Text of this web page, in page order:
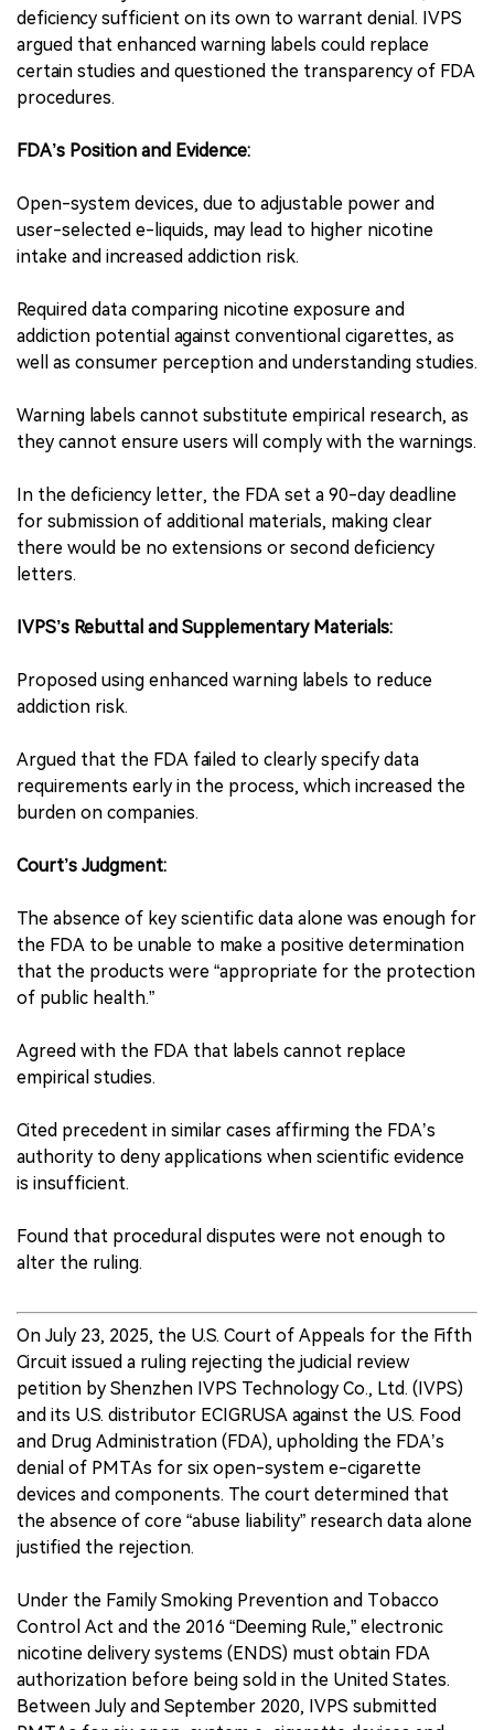
deficiency sufficient on its own to warrant denial. IVPS
argued that enhanced warning labels could replace
certain studies and questioned the transparency of FDA
procedures.
FDA’s Position and Evidence:
Open-system devices, due to adjustable power and
user-selected e-liquids, may lead to higher nicotine
intake and increased addiction risk.
Required data comparing nicotine exposure and
addiction potential against conventional cigarettes, as
well as consumer perception and understanding studies.
Warning labels cannot substitute empirical research, as
they cannot ensure users will comply with the warnings.
In the deficiency letter, the FDA set a 90-day deadline
for submission of additional materials, making clear
there would be no extensions or second deficiency
letters.
IVPS’s Rebuttal and Supplementary Materials:
Proposed using enhanced warning labels to reduce
addiction risk.
Argued that the FDA failed to clearly specify data
requirements early in the process, which increased the
burden on companies.
Court’s Judgment:
The absence of key scientific data alone was enough for
the FDA to be unable to make a positive determination
that the products were “appropriate for the protection
of public health.”
Agreed with the FDA that labels cannot replace
empirical studies.
Cited precedent in similar cases affirming the FDA’s
authority to deny applications when scientific evidence
is insufficient.
Found that procedural disputes were not enough to
alter the ruling.
On July 23, 2025, the U.S. Court of Appeals for the Fifth
Circuit issued a ruling rejecting the judicial review
petition by Shenzhen IVPS Technology Co., Ltd. (IVPS)
and its U.S. distributor ECIGRUSA against the U.S. Food
and Drug Administration (FDA), upholding the FDA’s
denial of PMTAs for six open-system e-cigarette
devices and components. The court determined that
the absence of core “abuse liability” research data alone
justified the rejection.
Under the Family Smoking Prevention and Tobacco
Control Act and the 2016 “Deeming Rule,” electronic
nicotine delivery systems (ENDS) must obtain FDA
authorization before being sold in the United States.
Between July and September 2020, IVPS submitted